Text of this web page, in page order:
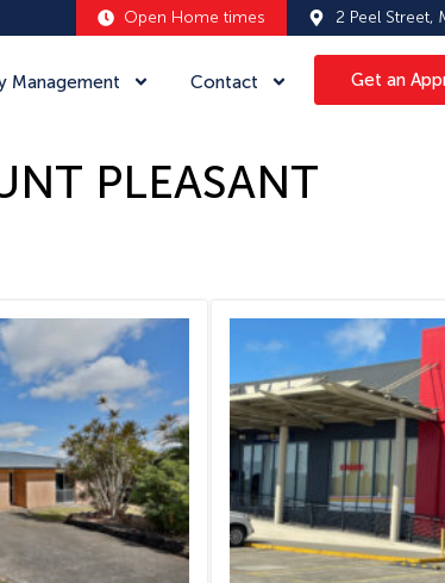
Open Home times 2 Peel Street,
Management Contact Get an
PLEASANT